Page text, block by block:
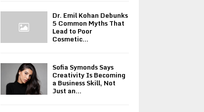
Dr. Emil Kohan Debunks
5 Common Myths That
Lead to Poor
Cosmetic...
Sofia Symonds Says
Creativity Is Becoming
a Business Skill, Not
Just an...